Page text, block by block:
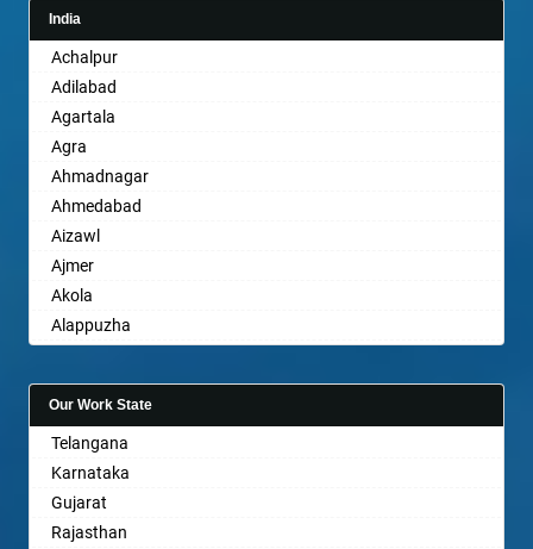
India
Achalpur
Adilabad
Agartala
Agra
Ahmadnagar
Ahmedabad
Aizawl
Ajmer
Akola
Alappuzha
Allahabad
Alwar
Ambala
Ambikapur
Amravati
Amritsar
Our Work State
Telangana
Karnataka
Gujarat
Rajasthan